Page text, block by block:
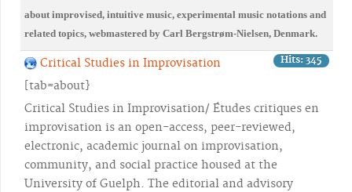
about improvised, intuitive music, experimental music notations and
related topics, webmastered by Carl Bergstrøm-Nielsen, Denmark.
Hits: 345
Critical Studies in Improvisation
[tab=about}
Critical Studies in Improvisation/ Études critiques en
improvisation is an open-access, peer-reviewed,
electronic, academic journal on improvisation,
community, and social practice housed at the
University of Guelph. The editorial and advisory